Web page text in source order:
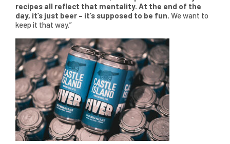
recipes all reflect that mentality. At the end of the
day, it’s just beer – it’s supposed to be fun. We want to
keep it that way.”